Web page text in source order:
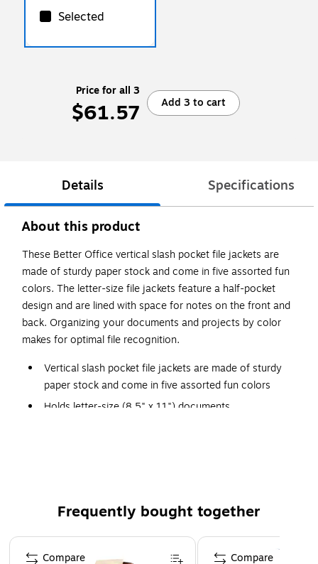
Selected
Price for all 3
$61.57 Add 3 to cart
Details Specifications
About this product
These Better Office vertical slash pocket file jackets are
made of sturdy paper stock and come in five assorted fun
colors. The letter-size file jackets feature a half-pocket
design and are lined with space for notes on the front and
back. Organizing your documents and projects by color
makes for optimal file recognition.
Vertical slash pocket file jackets are made of sturdy
paper stock and come in five assorted fun colors
Holds letter-size (8.5" x 11") documents
makes for optimal file recognition
Frequently bought together
Page 1 of 4
Compare Compare